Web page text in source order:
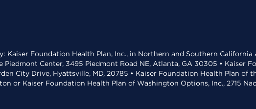
Kaiser Foundation Health Plan, Inc., in Northern and Southern
Piedmont Center, 3495 Piedmont Road NE, Atlanta, GA 30305 • Kaiser
City Drive, Hyattsville, MD, 20785 • Kaiser Foundation Health Plan of
or Kaiser Foundation Health Plan of Washington Options, Inc., 2715